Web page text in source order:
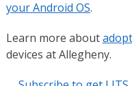
your Android OS.
Learn more about
devices at Allegheny.